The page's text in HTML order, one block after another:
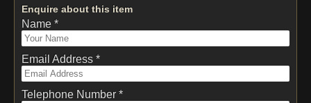
Enquire about this item
Name *
Email Address *
Telephone Number *